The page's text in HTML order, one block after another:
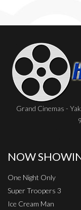
Grand Cinemas -
NOW
One Night Only
Super Troopers 3
Ice Cream Man